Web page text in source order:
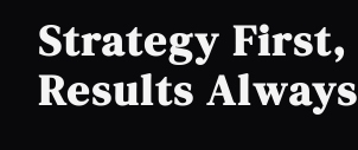
Strategy First,
Results Always